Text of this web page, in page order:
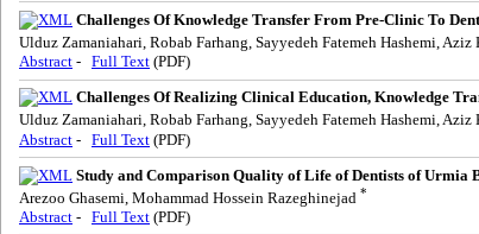
Challenges Of Knowledge Transfer From Pre-Clinic To
Ulduz Zamaniahari, Robab Farhang, Sayyedeh Fatemeh Hashemi, Aziz
Abstract - Full Text (PDF)
Challenges Of Realizing Clinical Education, Knowledge
Ulduz Zamaniahari, Robab Farhang, Sayyedeh Fatemeh Hashemi, Aziz
Abstract - Full Text (PDF)
Study and Comparison Quality of Life of Dentists of Urmia
Arezoo Ghasemi, Mohammad Hossein Razeghinejad *
Abstract - Full Text (PDF)